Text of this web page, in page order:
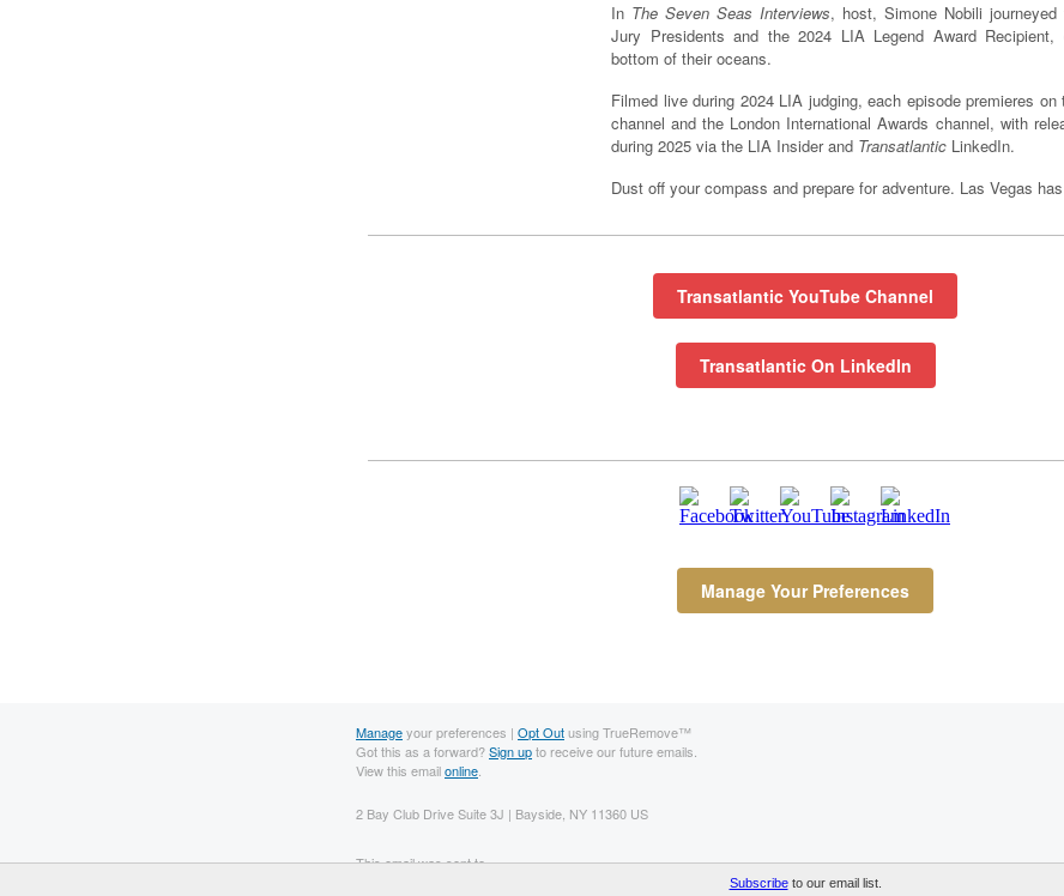
In The Seven Seas Interviews, host, Simone Nobili
Jury Presidents and the 2024 LIA Legend Award
bottom of their oceans.
Filmed live during 2024 LIA judging, each episode premieres on
channel and the London International Awards channel, with
during 2025 via the LIA Insider and Transatlantic LinkedIn.
Dust off your compass and prepare for adventure. Las Vegas
Transatlantic YouTube Channel
Transatlantic On LinkedIn
Manage Your Preferences
Manageyour preferences | Opt Outusing TrueRemove™
Got this as a forward?Sign upto receive our future emails.
View this emailonline
2 Bay Club Drive Suite 3J | Bayside, NY 11360 US
This email was sent to .
Subscribeto our email list.